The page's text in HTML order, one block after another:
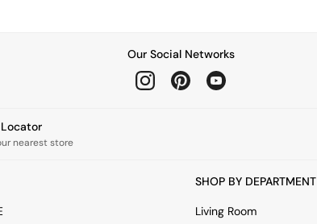
Our Social Networks
Locator
nearest store
SHOP BY DEPARTMENT
Living Room